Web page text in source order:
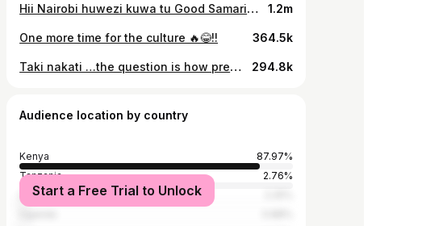
Hii Nairobi huwezi kuwa tu Good Samaritan bila kusumbuliwa 🤣🤣 1.2m
One more time for the culture 🔥😂!! 364.5k
Taki nakati …the question is how pretty is your neighbour🤭😂 294.8k
Audience location by country
Kenya
87.97%
Tanzania
2.76%
United States
Start a Free Trial to Unlock